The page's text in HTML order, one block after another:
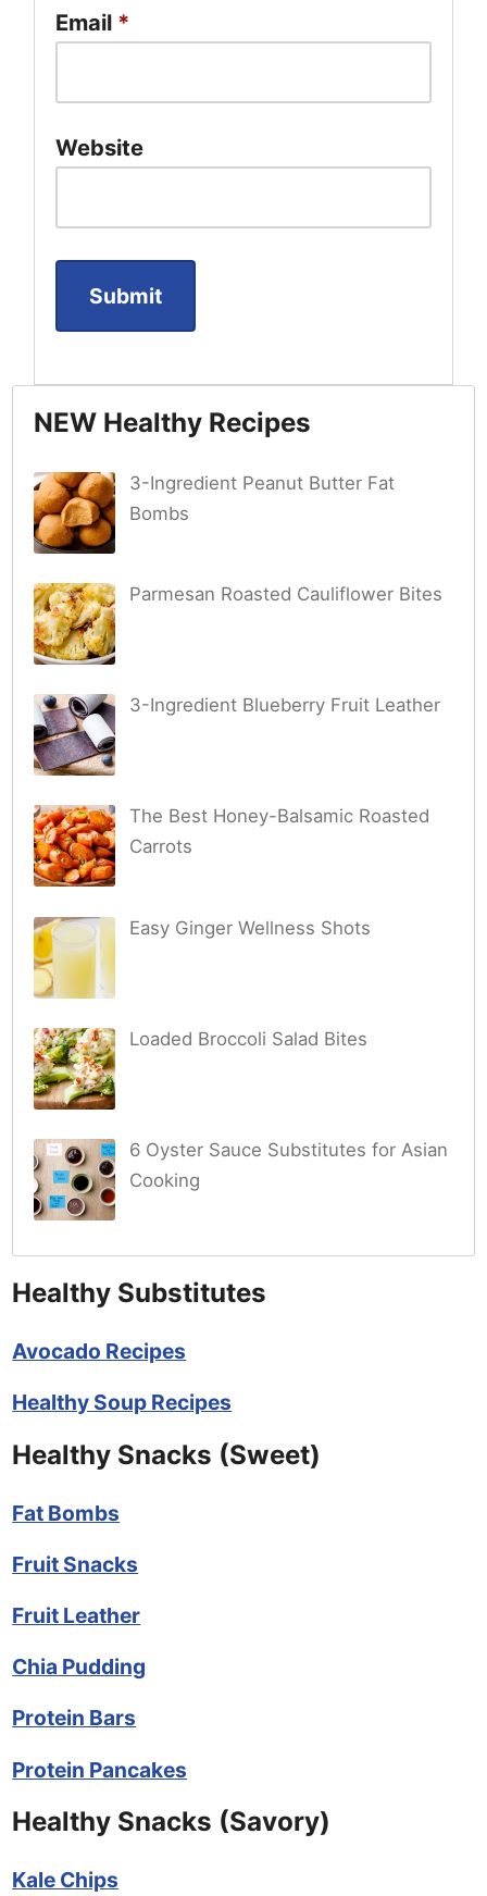
Email *
Website
NEW Healthy Recipes
3-Ingredient Peanut Butter Fat
Bombs
Parmesan Roasted Cauliflower Bites
3-Ingredient Blueberry Fruit Leather
The Best Honey-Balsamic Roasted
Carrots
Easy Ginger Wellness Shots
Loaded Broccoli Salad Bites
6 Oyster Sauce Substitutes for Asian
Cooking
Healthy Substitutes
Avocado Recipes
Healthy Soup Recipes
Healthy Snacks (Sweet)
Fat Bombs
Fruit Snacks
Fruit Leather
Chia Pudding
Protein Bars
Protein Pancakes
Healthy Snacks (Savory)
Kale Chips